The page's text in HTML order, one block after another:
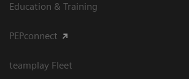
Education & Training
PEPconnect
teamplay Fleet